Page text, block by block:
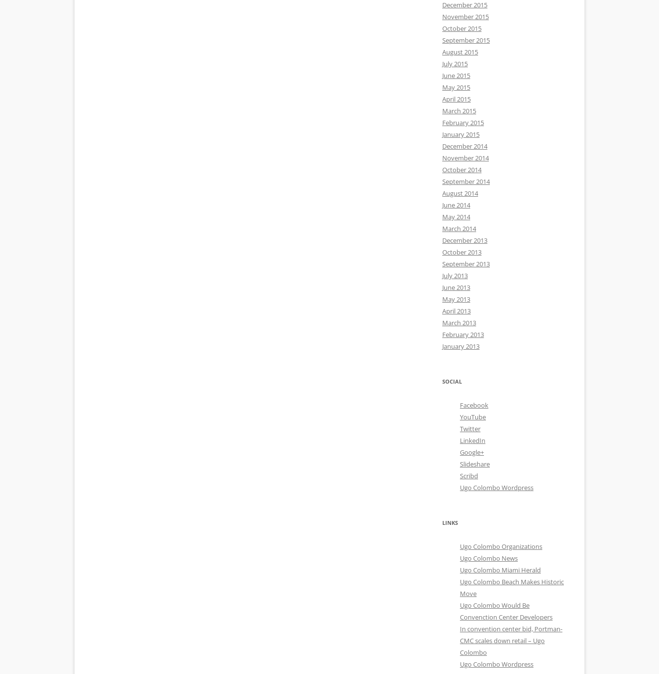
December 2015
November 2015
October 2015
September 2015
August 2015
July 2015
June 2015
May 2015
April 2015
March 2015
February 2015
January 2015
December 2014
November 2014
October 2014
September 2014
August 2014
June 2014
May 2014
March 2014
December 2013
October 2013
September 2013
July 2013
June 2013
May 2013
April 2013
March 2013
February 2013
January 2013
SOCIAL
Facebook
YouTube
Twitter
LinkedIn
Google+
Slideshare
Scribd
Ugo Colombo Wordpress
LINKS
Ugo Colombo Organizations
Ugo Colombo News
Ugo Colombo Miami Herald
Ugo Colombo Beach Makes Historic
Move
Ugo Colombo Would Be
Convenction Center Developers
In convention center bid, Portman-
CMC scales down retail – Ugo
Colombo
Ugo Colombo Wordpress